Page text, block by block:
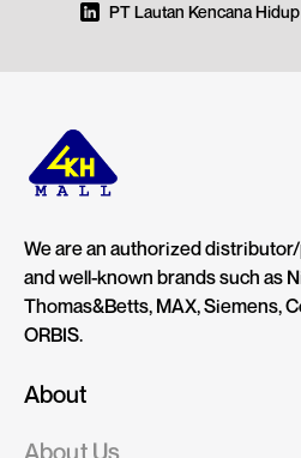
We are an authorized
and well-known brands such as
Thomas&Betts, MAX, Siemens,
ORBIS.
About
About Us
PT Lautan Kencana Hidup